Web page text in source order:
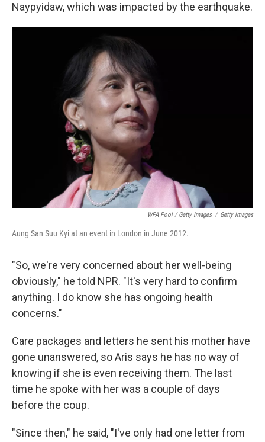
Naypyidaw, which was impacted by the earthquake.
WPA Pool / Getty Images / Getty Images
Aung San Suu Kyi at an event in London in June 2012.
"So, we're very concerned about her well-being
obviously," he told NPR. "It's very hard to confirm
anything. I do know she has ongoing health
concerns."
Care packages and letters he sent his mother have
gone unanswered, so Aris says he has no way of
knowing if she is even receiving them. The last
time he spoke with her was a couple of days
before the coup.
"Since then," he said, "I've only had one letter from